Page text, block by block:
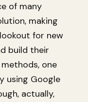
of many
making
for new
build their
one
using Google
actually,